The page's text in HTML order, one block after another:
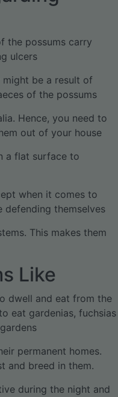
the possums carry
ulcers
be a result of
of the possums
Hence, you need to
out of your house
a flat surface to
when it comes to
defending themselves
This makes them
Like
dwell and eat from the
eat gardenias, fuchsias
permanent homes.
and breed in them.
during the night and